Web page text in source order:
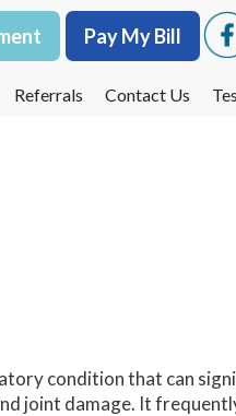
Pay My Bill
Referrals Contact Us
Pay My Bill
Referrals Contact Us
condition that can
joint damage. It